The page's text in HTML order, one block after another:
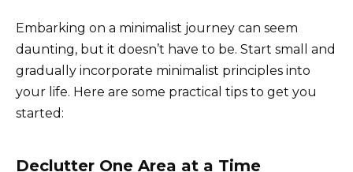
Embarking on a minimalist journey can seem
daunting, but it doesn’t have to be. Start small and
gradually incorporate minimalist principles into
your life. Here are some practical tips to get you
started:
Declutter One Area at a Time